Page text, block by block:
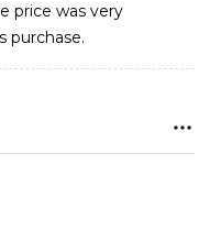
this purchase.